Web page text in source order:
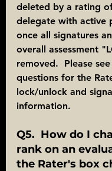
deleted by a rating
delegate with active
once all signatures
overall assessment
removed.  Please
questions for the
lock/unlock and
information.
Q5.  How do I
rank on an
the Rater's box